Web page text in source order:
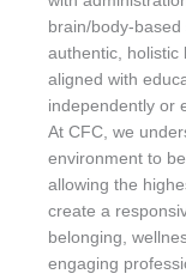
brain/body-
authentic, holistic
aligned with
independently or
At CFC, we
environment to
allowing the
create a
belonging,
engaging